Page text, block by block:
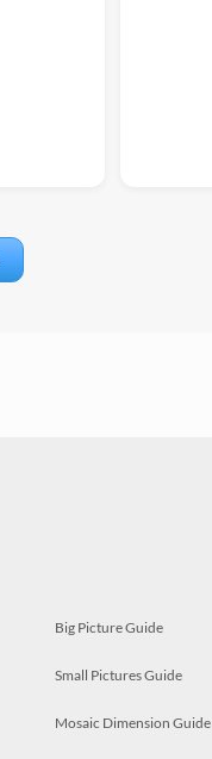
Big Picture Guide
Small Pictures Guide
Mosaic Dimension Guide